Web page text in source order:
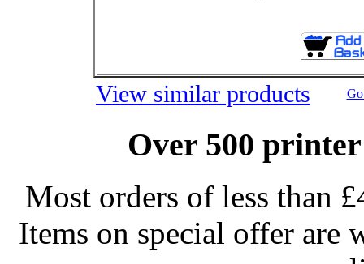
View similar products
Over 500
Most orders of less than
Items on special offer are